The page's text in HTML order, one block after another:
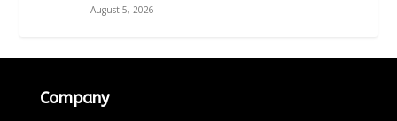
August 5, 2026
Company